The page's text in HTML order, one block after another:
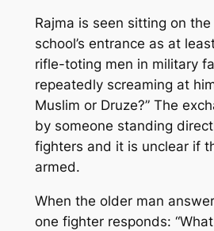
Rajma is seen sitting on
school’s entrance as at
rifle-toting men in military
repeatedly screaming at
Muslim or Druze?” The
by someone standing
fighters and it is unclear if
armed.
When the older man
one fighter responds: